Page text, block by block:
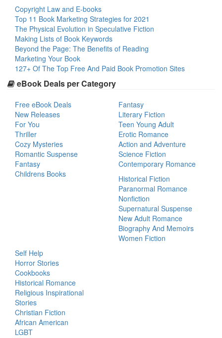
Copyright Law and E-books
Top 11 Book Marketing Strategies for 2021
The Physical Evolution in Speculative Fiction
Making Lists of Book Keywords
Beyond the Page: The Benefits of Reading
Marketing Your Book
127+ Of The Top Free And Paid Book Promotion Sites
eBook Deals per Category
Free eBook Deals
New Releases
For You
Thriller
Cozy Mysteries
Romantic Suspense
Fantasy
Childrens Books
Fantasy
Literary Fiction
Teen Young Adult
Erotic Romance
Action and Adventure
Science Fiction
Contemporary Romance
Historical Fiction
Paranormal Romance
Nonfiction
Supernatural Suspense
New Adult Romance
Biography And Memoirs
Women Fiction
Self Help
Horror Stories
Cookbooks
Historical Romance
Religious Inspirational
Stories
Christian Fiction
African American
LGBT